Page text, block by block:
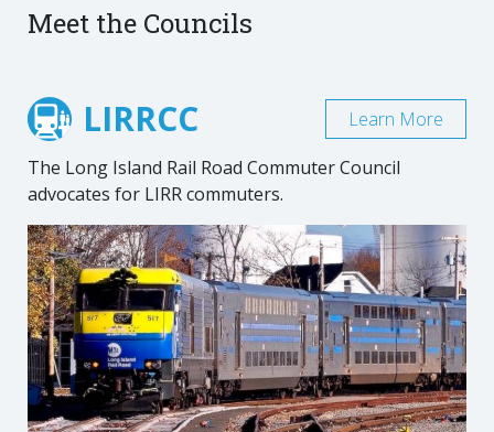
Meet the Councils
LIRRCC
The Long Island Rail Road Commuter Council
advocates for LIRR commuters.
Learn More